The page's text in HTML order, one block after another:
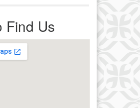
as soon
Find Us